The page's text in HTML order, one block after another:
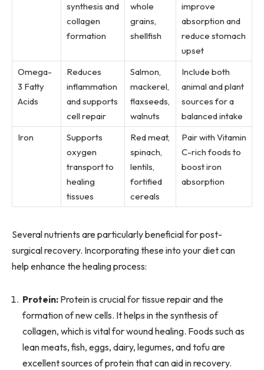
synthesis and
collagen
formation
whole
grains,
shellfish
improve
absorption and
reduce stomach
upset
Omega-
3 Fatty
Acids
Reduces
inflammation
and supports
cell repair
Salmon,
mackerel,
flaxseeds,
walnuts
Include both
animal and plant
sources for a
balanced intake
Iron
Supports
oxygen
transport to
healing
tissues
Red meat,
spinach,
lentils,
fortified
cereals
Pair with Vitamin
C-rich foods to
boost iron
absorption
Several nutrients are particularly beneficial for post-
surgical recovery. Incorporating these into your diet can
help enhance the healing process:
Protein: Protein is crucial for tissue repair and the
formation of new cells. It helps in the synthesis of
collagen, which is vital for wound healing. Foods such as
lean meats, fish, eggs, dairy, legumes, and tofu are
excellent sources of protein that can aid in recovery.